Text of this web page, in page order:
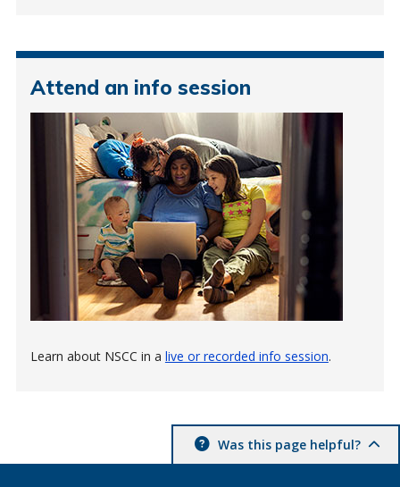
Attend an info session
Learn about NSCC in a live or recorded info session.
Was this page helpful?